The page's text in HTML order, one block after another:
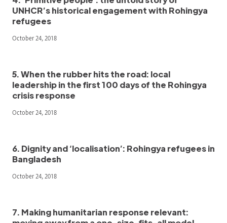
UNHCR’s historical engagement with Rohingya
refugees
October 24, 2018
5. When the rubber hits the road: local
leadership in the first 100 days of the Rohingya
crisis response
October 24, 2018
6. Dignity and ‘localisation’: Rohingya refugees in
Bangladesh
October 24, 2018
7. Making humanitarian response relevant: